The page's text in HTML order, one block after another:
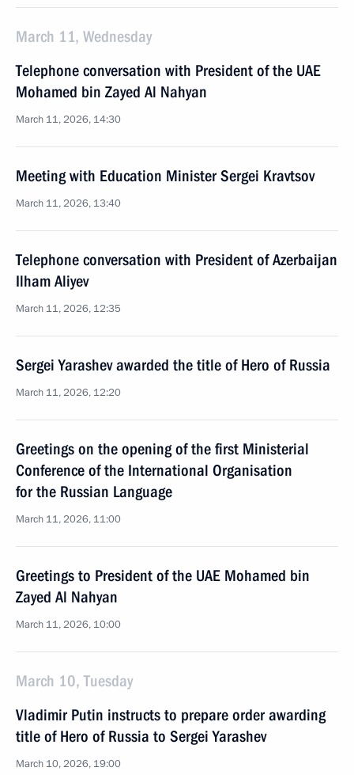
March 11, Wednesday
Telephone conversation with President of the UAE
Mohamed bin Zayed Al Nahyan
March 11, 2026, 14:30
Meeting with Education Minister Sergei Kravtsov
March 11, 2026, 13:40
Telephone conversation with President of Azerbaijan
Ilham Aliyev
March 11, 2026, 12:35
Sergei Yarashev awarded the title of Hero of Russia
March 11, 2026, 12:20
Greetings on the opening of the first Ministerial
Conference of the International Organisation
for the Russian Language
March 11, 2026, 11:00
Greetings to President of the UAE Mohamed bin
Zayed Al Nahyan
March 11, 2026, 10:00
March 10, Tuesday
Vladimir Putin instructs to prepare order awarding
title of Hero of Russia to Sergei Yarashev
March 10, 2026, 19:00